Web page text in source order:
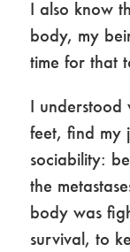
I also know
body, my
time for that
I understood
feet, find my
sociability:
the
body was
survival, to